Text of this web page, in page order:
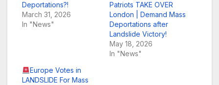
Deportations?!
March 31, 2026
In "News"
Patriots TAKE OVER
London | Demand Mass
Deportations after
Landslide Victory!
May 18, 2026
In "News"
Europe Votes in
LANDSLIDE For Mass